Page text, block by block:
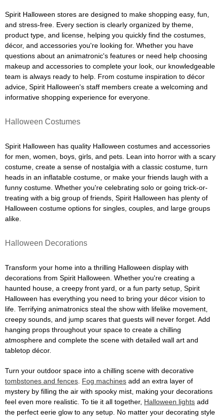
Spirit Halloween stores are designed to make shopping easy, fun,
and stress-free. Every section is clearly organized by theme,
product type, and license, helping you quickly find the costumes,
décor, and accessories you're looking for. Whether you have
questions about an animatronic's features or need help choosing
makeup and accessories to complete your look, our knowledgeable
team is always ready to help. From costume inspiration to décor
advice, Spirit Halloween's staff members create a welcoming and
informative shopping experience for everyone.
Halloween Costumes
Spirit Halloween has quality Halloween costumes and accessories
for men, women, boys, girls, and pets. Lean into horror with a scary
costume, create a sense of nostalgia with a classic costume, turn
heads in an inflatable costume, or make your friends laugh with a
funny costume. Whether you're celebrating solo or going trick-or-
treating with a big group of friends, Spirit Halloween has plenty of
Halloween costume options for singles, couples, and large groups
alike.
Halloween Decorations
Transform your home into a thrilling Halloween display with
decorations from Spirit Halloween. Whether you're creating a
haunted house, a creepy front yard, or a fun party setup, Spirit
Halloween has everything you need to bring your décor vision to
life. Terrifying animatronics steal the show with lifelike movement,
creepy sounds, and jump scares that guests will never forget. Add
hanging props throughout your space to create a chilling
atmosphere and complete the scene with detailed wall art and
tabletop décor.
Turn your outdoor space into a chilling scene with decorative
tombstones and fences Fog machines add an extra layer of
mystery by filling the air with spooky mist, making your decorations
feel even more realistic. To tie it all together, Halloween lights add
the perfect eerie glow to any setup. No matter your decorating style